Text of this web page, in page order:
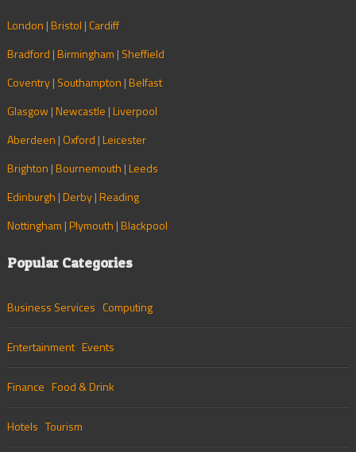
London |Bristol | Cardiff
Bradford |Birmingham | Sheffield
Coventry| Southampton |Belfast
Glasgow |Newcastle |Liverpool
Aberdeen | Oxford |Leicester
Brighton |Bournemouth |Leeds
Edinburgh |Derby|Reading
Nottingham |Plymouth |Blackpool
Popular Categories
Business Services Computing
Entertainment Events
Finance Food & Drink
Hotels Tourism